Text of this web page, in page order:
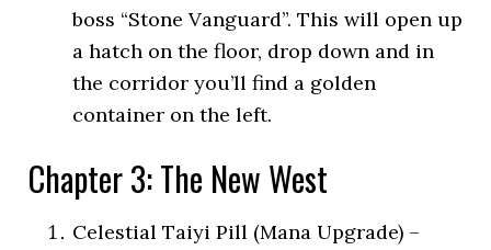
boss “Stone Vanguard”. This will open up
a hatch on the floor, drop down and in
the corridor you’ll find a golden
container on the left.
Chapter 3: The New West
Celestial Taiyi Pill (Mana Upgrade) –